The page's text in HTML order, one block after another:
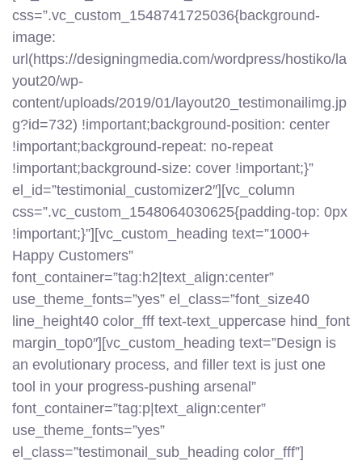
css=”.vc_custom_1548741725036{background-
image:
url(https://designingmedia.com/wordpress/hostiko/la
yout20/wp-
content/uploads/2019/01/layout20_testimonailimg.jp
g?id=732) !important;background-position: center
!important;background-repeat: no-repeat
!important;background-size: cover !important;}”
el_id=”testimonial_customizer2″][vc_column
css=”.vc_custom_1548064030625{padding-top: 0px
!important;}”][vc_custom_heading text=”1000+
Happy Customers”
font_container=”tag:h2|text_align:center”
use_theme_fonts=”yes” el_class=”font_size40
line_height40 color_fff text-text_uppercase hind_font
margin_top0″][vc_custom_heading text=”Design is
an evolutionary process, and filler text is just one
tool in your progress-pushing arsenal”
font_container=”tag:p|text_align:center”
use_theme_fonts=”yes”
el_class=”testimonail_sub_heading color_fff”]